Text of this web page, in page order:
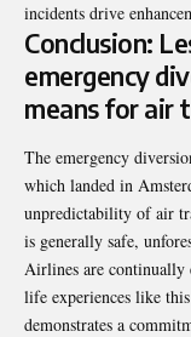
incidents drive
Conclusion:
emergency
means for air
The emergency
which landed in
unpredictability of air
is generally safe,
Airlines are continually
life experiences like
demonstrates a